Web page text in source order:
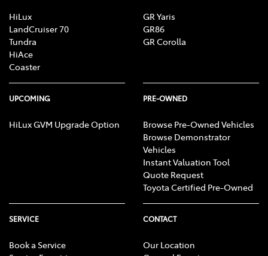
HiLux
LandCruiser 70
Tundra
HiAce
Coaster
GR Yaris
GR86
GR Corolla
UPCOMING
HiLux GVM Upgrade Option
PRE-OWNED
Browse Pre-Owned Vehicles
Browse Demonstrator
Vehicles
Instant Valuation Tool
Quote Request
Toyota Certified Pre-Owned
SERVICE
Book a Service
CONTACT
Our Location